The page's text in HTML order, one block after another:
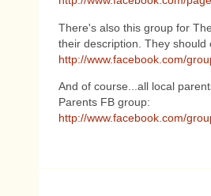
There's also this group for
their description. They should
http://www.facebook.com/
And of course...all local
Parents FB group:
http://www.facebook.com/